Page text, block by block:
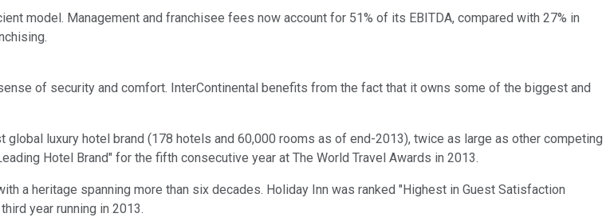
model. Management and franchisee fees now account for 51% of its EBITDA, compared with 27% in
of security and comfort. InterContinental benefits from the fact that it owns some of the biggest and
luxury hotel brand (178 hotels and 60,000 rooms as of end-2013), twice as large as other competing
Hotel Brand" for the fifth consecutive year at The World Travel Awards in 2013.
a heritage spanning more than six decades. Holiday Inn was ranked "Highest in Guest Satisfaction
year running in 2013.